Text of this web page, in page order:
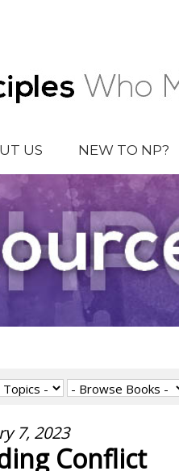
US NEW TO NP?
7, 2023
Conflict